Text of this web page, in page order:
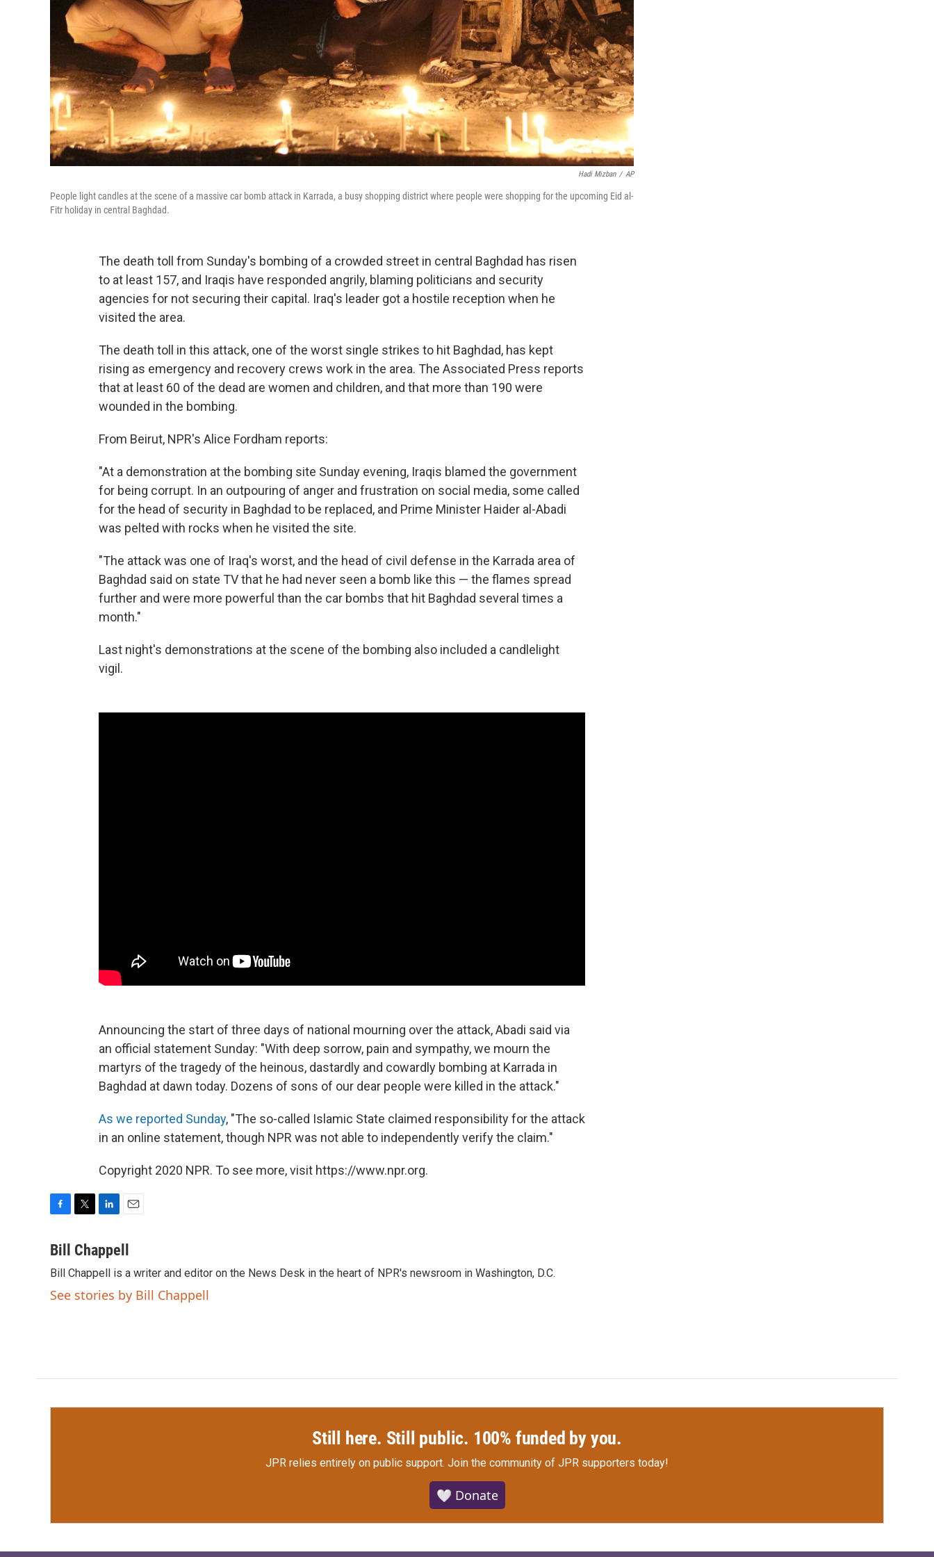
Hadi Mizban / AP
People light candles at the scene of a massive car bomb attack in Karrada, a busy shopping district where people were shopping for the upcoming Eid al-
Fitr holiday in central Baghdad.
The death toll from Sunday's bombing of a crowded street in central Baghdad has risen
to at least 157, and Iraqis have responded angrily, blaming politicians and security
agencies for not securing their capital. Iraq's leader got a hostile reception when he
visited the area.
The death toll in this attack, one of the worst single strikes to hit Baghdad, has kept
rising as emergency and recovery crews work in the area. The Associated Press reports
that at least 60 of the dead are women and children, and that more than 190 were
wounded in the bombing.
From Beirut, NPR's Alice Fordham reports:
"At a demonstration at the bombing site Sunday evening, Iraqis blamed the government
for being corrupt. In an outpouring of anger and frustration on social media, some called
for the head of security in Baghdad to be replaced, and Prime Minister Haider al-Abadi
was pelted with rocks when he visited the site.
"The attack was one of Iraq's worst, and the head of civil defense in the Karrada area of
Baghdad said on state TV that he had never seen a bomb like this — the flames spread
further and were more powerful than the car bombs that hit Baghdad several times a
month."
Last night's demonstrations at the scene of the bombing also included a candlelight
vigil.
Announcing the start of three days of national mourning over the attack, Abadi said via
an official statement Sunday: "With deep sorrow, pain and sympathy, we mourn the
martyrs of the tragedy of the heinous, dastardly and cowardly bombing at Karrada in
Baghdad at dawn today. Dozens of sons of our dear people were killed in the attack."
As we reported Sunday, "The so-called Islamic State claimed responsibility for the attack
in an online statement, though NPR was not able to independently verify the claim."
Copyright 2020 NPR. To see more, visit https://www.npr.org.
c
b
o
o
i
t
e
r
n
k
e
d
I
a
l
Bill Chappell
Bill Chappell is a writer and editor on the News Desk in the heart of NPR's newsroom in Washington, D.C.
See stories by Bill Chappell
Still here. Still public. 100% funded by you.
JPR relies entirely on public support. Join the community of JPR supporters today!
🤍 Donate